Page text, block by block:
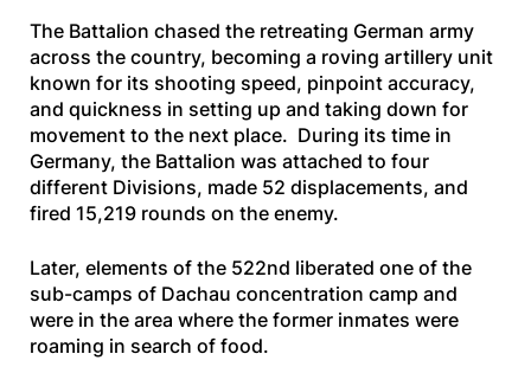
The Battalion chased the retreating German army
across the country, becoming a roving artillery unit
known for its shooting speed, pinpoint accuracy,
and quickness in setting up and taking down for
movement to the next place. During its time in
Germany, the Battalion was attached to four
different Divisions, made 52 displacements, and
fired 15,219 rounds on the enemy.
Later, elements of the 522nd liberated one of the
sub-camps of Dachau concentration camp and
were in the area where the former inmates were
roaming in search of food.